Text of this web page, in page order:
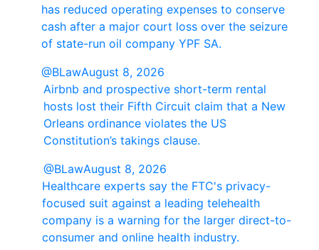
has reduced operating expenses to conserve
cash after a major court loss over the seizure
of state-run oil company YPF SA.
@BLawAugust 8, 2026
Airbnb and prospective short-term rental
hosts lost their Fifth Circuit claim that a New
Orleans ordinance violates the US
Constitution’s takings clause.
@BLawAugust 8, 2026
Healthcare experts say the FTC's privacy-
focused suit against a leading telehealth
company is a warning for the larger direct-to-
consumer and online health industry.